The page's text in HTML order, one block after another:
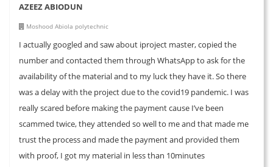
AZEEZ ABIODUN
Moshood Abiola polytechnic
I actually googled and saw about iproject master, copied the
number and contacted them through WhatsApp to ask for the
availability of the material and to my luck they have it. So there
was a delay with the project due to the covid19 pandemic. I was
really scared before making the payment cause I’ve been
scammed twice, they attended so well to me and that made me
trust the process and made the payment and provided them
with proof, I got my material in less than 10minutes